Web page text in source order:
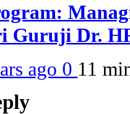
Guruji Dr.
ago 0 11